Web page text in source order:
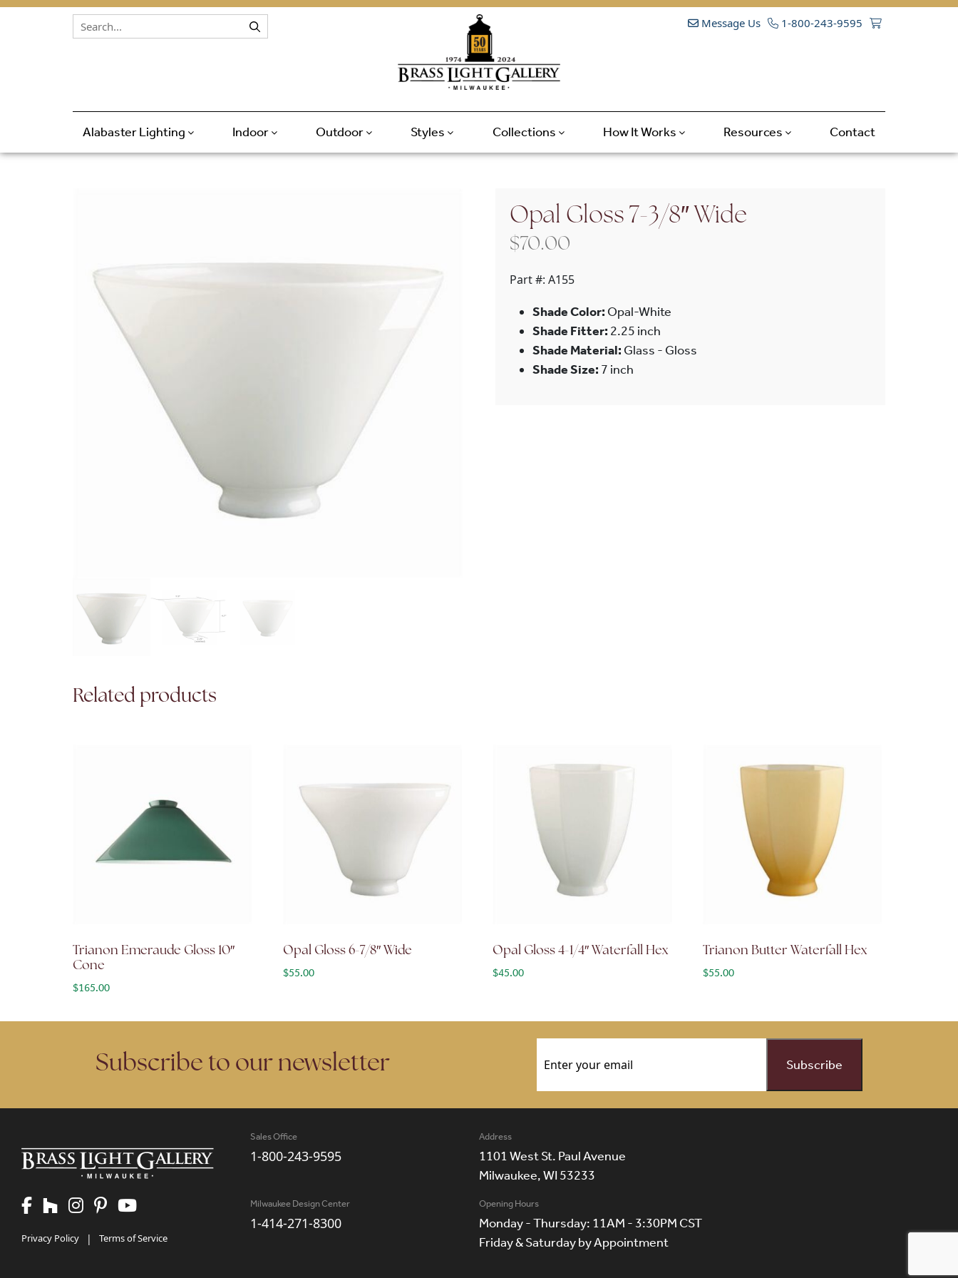
Skip to content Message Us 1-800-243-9595
Alabaster Lighting Indoor Outdoor Styles Collections How It Works Resources Contact
Opal Gloss 7-3/8″ Wide
$70.00
Part #: A155
Shade Color: Opal-White
Shade Fitter: 2.25 inch
Shade Material: Glass - Gloss
Shade Size: 7 inch
Related products
Trianon Emeraude Gloss 10″
Cone
$165.00
Opal Gloss 6-7/8″ Wide
$55.00
Opal Gloss 4-1/4″ Waterfall Hex
$45.00
Trianon Butter Waterfall Hex
$55.00
Subscribe to our newsletter
Privacy Policy | Terms of Service
Sales Office
1-800-243-9595
Address
1101 West St. Paul Avenue
Milwaukee, WI 53233
Milwaukee Design Center
1-414-271-8300
Opening Hours
Monday - Thursday: 11AM - 3:30PM CST
Friday & Saturday by Appointment